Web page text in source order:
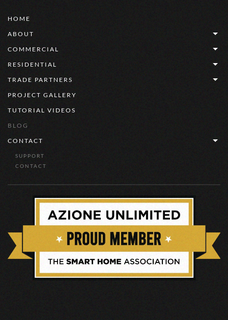
HOME
ABOUT
COMMERCIAL
RESIDENTIAL
TRADE PARTNERS
PROJECT GALLERY
TUTORIAL VIDEOS
BLOG
CONTACT
SUPPORT
CONTACT